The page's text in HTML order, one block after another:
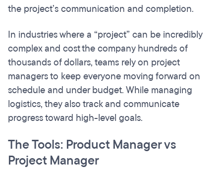
the project’s communication and completion.
In industries where a “project” can be incredibly
complex and cost the company hundreds of
thousands of dollars, teams rely on project
managers to keep everyone moving forward on
schedule and under budget. While managing
logistics, they also track and communicate
progress toward high-level goals.
The Tools: Product Manager vs
Project Manager